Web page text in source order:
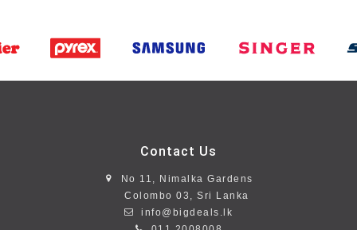
Contact Us
No 11, Nimalka Gardens
Colombo 03, Sri Lanka
info@bigdeals.lk